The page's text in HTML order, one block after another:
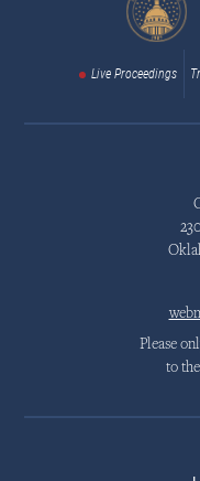
Live Proceedings
Please
to